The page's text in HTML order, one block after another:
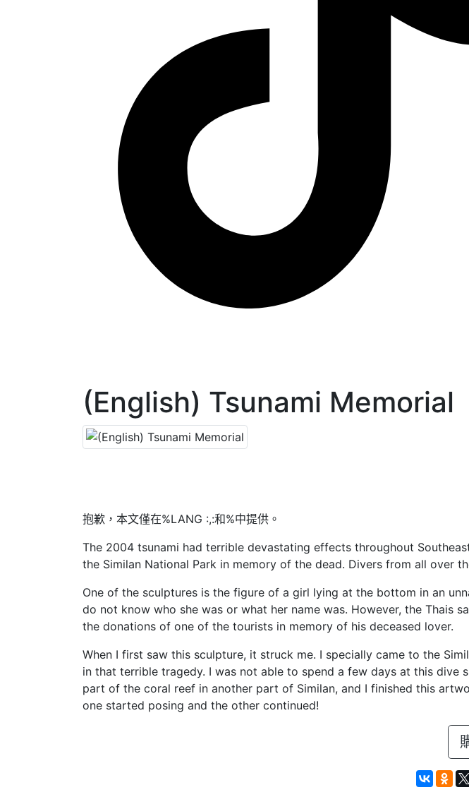
(English) Tsunami Memorial
抱歉，本文僅在%LANG :,:和%中提供。
The 2004 tsunami had terrible devastating effects throughout
the Similan National Park in memory of the dead. Divers from all over
One of the sculptures is the figure of a girl lying at the bottom in an
do not know who she was or what her name was. However, the Thais
the donations of one of the tourists in memory of his deceased lover.
When I first saw this sculpture, it struck me. I specially came to the
in that terrible tragedy. I was not able to spend a few days at this dive
part of the coral reef in another part of Similan, and I finished this
one started posing and the other continued!